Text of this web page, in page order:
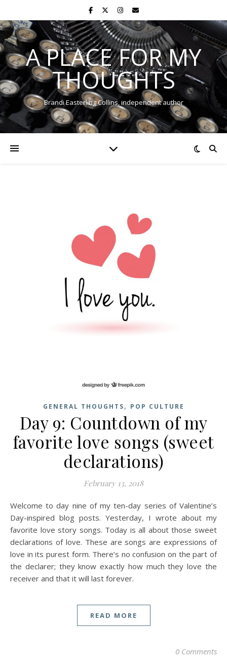
A PLACE FOR MY
THOUGHTS
Brandi Easterling Collins, independent author
GENERAL THOUGHTS, POP CULTURE
Day 9: Countdown of my
favorite love songs (sweet
declarations)
February 13, 2018
Welcome to day nine of my ten-day series of Valentine’s
Day-inspired blog posts. Yesterday, I wrote about my
favorite love story songs. Today is all about those sweet
declarations of love. These are songs are expressions of
love in its purest form. There’s no confusion on the part of
the declarer; they know exactly how much they love the
receiver and that it will last forever.
READ MORE
0 Comments